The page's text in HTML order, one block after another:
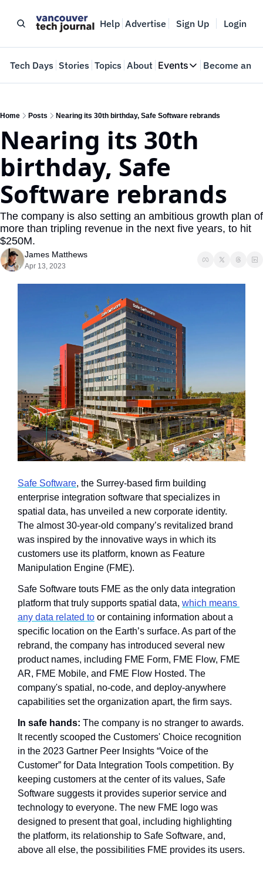
Help Advertise Sign Up Login
Tech Days Stories Topics About Events
Events
Where innovators
Web Summit
May 11-14, 2026
Become an
Home Posts Nearing its 30th birthday, Safe Software rebrands
Nearing its 30th
birthday, Safe
Software rebrands
The company is also setting an ambitious growth plan of
more than tripling revenue in the next five years, to hit
$250M.
James Matthews
Apr 13, 2023
Safe Software, the Surrey-based firm building
enterprise integration software that specializes in
spatial data, has unveiled a new corporate identity.
The almost 30-year-old company’s revitalized brand
was inspired by the innovative ways in which its
customers use its platform, known as Feature
Manipulation Engine (FME).
Safe Software touts FME as the only data integration
platform that truly supports spatial data, which means
any data related to or containing information about a
specific location on the Earth’s surface. As part of the
rebrand, the company has introduced several new
product names, including FME Form, FME Flow, FME
AR, FME Mobile, and FME Flow Hosted. The
company's spatial, no-code, and deploy-anywhere
capabilities set the organization apart, the firm says.
In safe hands: The company is no stranger to awards.
It recently scooped the Customers' Choice recognition
in the 2023 Gartner Peer Insights “Voice of the
Customer” for Data Integration Tools competition. By
keeping customers at the center of its values, Safe
Software suggests it provides superior service and
technology to everyone. The new FME logo was
designed to present that goal, including highlighting
the platform, its relationship to Safe Software, and,
above all else, the possibilities FME provides its users.